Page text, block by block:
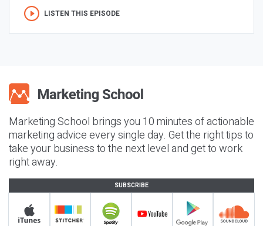
LISTEN THIS EPISODE
Marketing School brings you 10 minutes of actionable
marketing advice every single day. Get the right tips to
take your business to the next level and get to work
right away.
SUBSCRIBE